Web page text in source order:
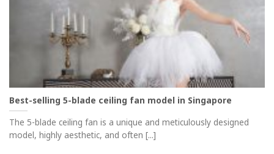
Best-selling 5-blade ceiling fan model in Singapore
The 5-blade ceiling fan is a unique and meticulously designed
model, highly aesthetic, and often [...]